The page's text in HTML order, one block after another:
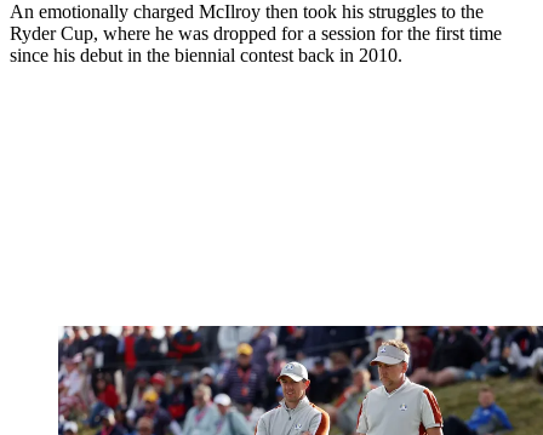
An emotionally charged McIlroy then took his struggles to the
Ryder Cup, where he was dropped for a session for the first time
since his debut in the biennial contest back in 2010.